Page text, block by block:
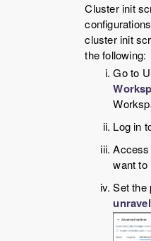
Cluster init
cluster init
the following:
Go to
Log in
Access
want to
Set the